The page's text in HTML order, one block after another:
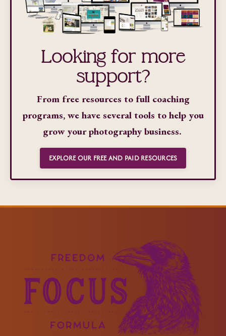
Looking for more
support?
From free resources to full coaching
programs, we have several tools to help you
grow your photography business.
EXPLORE OUR FREE AND PAID RESOURCES